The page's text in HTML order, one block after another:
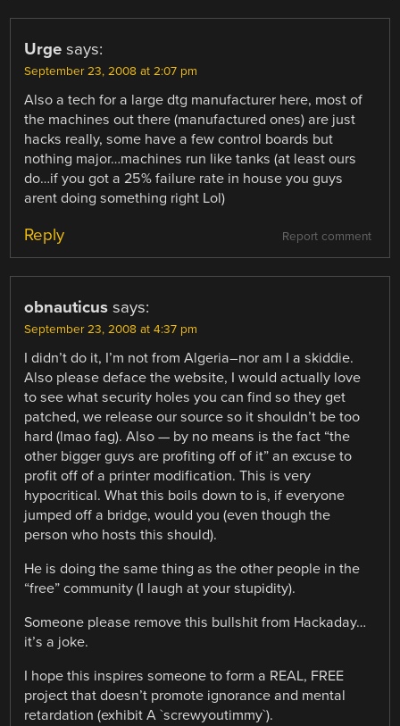
Urge says:
September 23, 2008 at 2:07 pm
Also a tech for a large dtg manufacturer here, most of
the machines out there (manufactured ones) are just
hacks really, some have a few control boards but
nothing major…machines run like tanks (at least ours
do…if you got a 25% failure rate in house you guys
arent doing something right Lol)
Report comment
Reply
obnauticus says:
September 23, 2008 at 4:37 pm
I didn’t do it, I’m not from Algeria–nor am I a skiddie.
Also please deface the website, I would actually love
to see what security holes you can find so they get
patched, we release our source so it shouldn’t be too
hard (lmao fag). Also — by no means is the fact “the
other bigger guys are profiting off of it” an excuse to
profit off of a printer modification. This is very
hypocritical. What this boils down to is, if everyone
jumped off a bridge, would you (even though the
person who hosts this should).
He is doing the same thing as the other people in the
“free” community (I laugh at your stupidity).
Someone please remove this bullshit from Hackaday…
it’s a joke.
I hope this inspires someone to form a REAL, FREE
project that doesn’t promote ignorance and mental
retardation (exhibit A `screwyoutimmy`).